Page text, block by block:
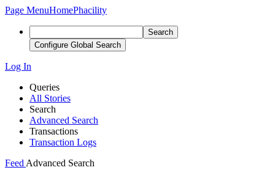
Page MenuHomePhacility
Search
Configure Global Search
Log In
Queries
All Stories
Search
Advanced Search
Transactions
Transaction Logs
Feed Advanced Search